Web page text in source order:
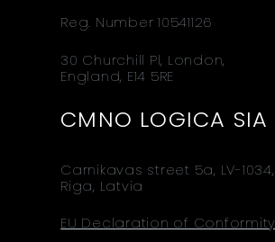
Reg. Number 10541126
30 Churchill Pl, London,
England, E14 5RE
CMNO LOGICA SIA
Carnikavas street 5a, LV-1034,
Riga, Latvia
EU Declaration of Conformity